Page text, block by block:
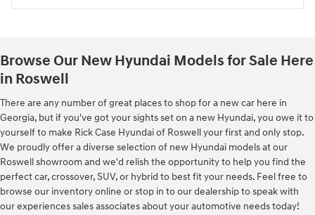
Browse Our New Hyundai Models for Sale Here
in Roswell
There are any number of great places to shop for a new car here in
Georgia, but if you've got your sights set on a new Hyundai, you owe it to
yourself to make Rick Case Hyundai of Roswell your first and only stop.
We proudly offer a diverse selection of new Hyundai models at our
Roswell showroom and we'd relish the opportunity to help you find the
perfect car, crossover, SUV, or hybrid to best fit your needs. Feel free to
browse our inventory online or stop in to our dealership to speak with
our experiences sales associates about your automotive needs today!